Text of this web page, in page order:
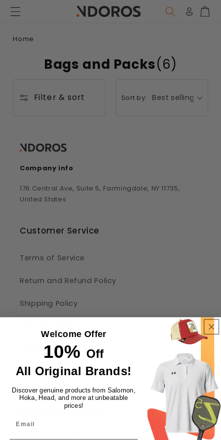
Skip to
content
LogCart
Home
Bags and Packs(6)
Filter & sort Sort by:
Company info
176 Central Ave, Suite 5, Farmingdale, NY 11735,
United States
Customer Service
Terms of Service
Return and Refund Policy
Shipping Policy
Privacy Policy
Help
Welcome Offer
10% Off
All Original Brands!
Discover genuine products from Salomon,
Hoka, Head, and more at unbeatable
prices!